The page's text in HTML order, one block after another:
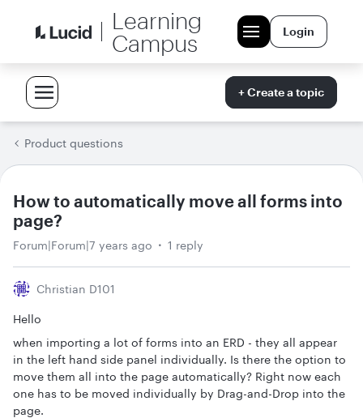
Learning
Campus
Login
+ Create a topic
Product questions
How to automatically move all forms into
page?
Forum|Forum|7 years ago 1 reply
Christian D101
Hello
when importing a lot of forms into an ERD - they all appear
in the left hand side panel individually. Is there the option to
move them all into the page automatically? Right now each
one has to be moved individually by Drag-and-Drop into the
page.